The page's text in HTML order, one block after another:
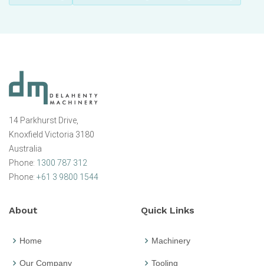
14 Parkhurst Drive,
Knoxfield Victoria 3180
Australia
Phone: 1300 787 312
Phone: +61 3 9800 1544
About
Home
Our Company
Quick Links
Machinery
Tooling